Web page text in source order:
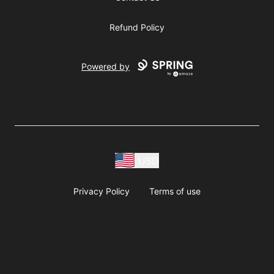
Refund Policy
Powered by
Privacy Policy Terms of use